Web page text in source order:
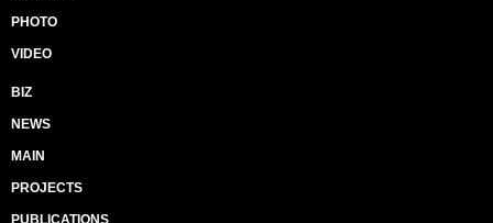
PHOTO
VIDEO
BIZ
NEWS
MAIN
PROJECTS
PUBLICATIONS